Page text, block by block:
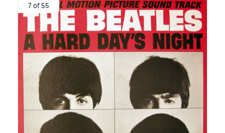
7 of 55